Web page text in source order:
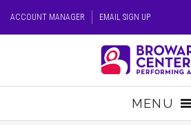
Tickets
ACCOUNT MANAGER EMAIL SIGN UP
MENU